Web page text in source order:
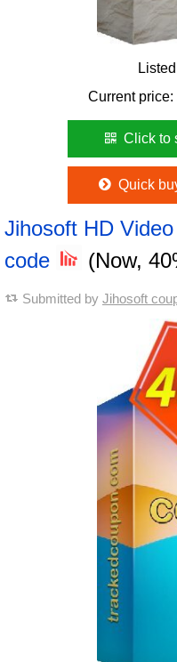
Current price:
Click to
Quick
Jihosoft HD
code
(Now,
Submitted by Jihosoft